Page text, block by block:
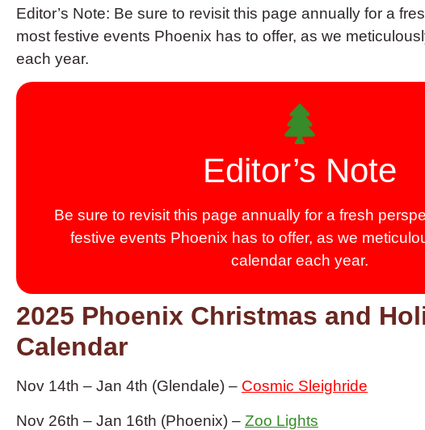
Editor’s Note: Be sure to revisit this page annually for a
most festive events Phoenix has to offer, as we
each year.
Editor’s Note
Be sure to revisit this page annually for a fresh
festive events Phoenix has to offer, as we
calendar each year.
2025 Phoenix Christmas and
Calendar
Nov 14th – Jan 4th (Glendale) – Cosmic Sleighride
Nov 26th – Jan 16th (Phoenix) – Zoo Lights